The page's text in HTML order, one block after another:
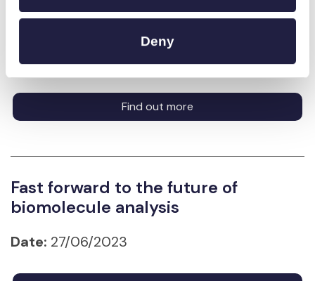
Deny
Home
Date:29/08/2025
Find out more
Fast forward to the future of
biomolecule analysis
Date: 27/06/2023